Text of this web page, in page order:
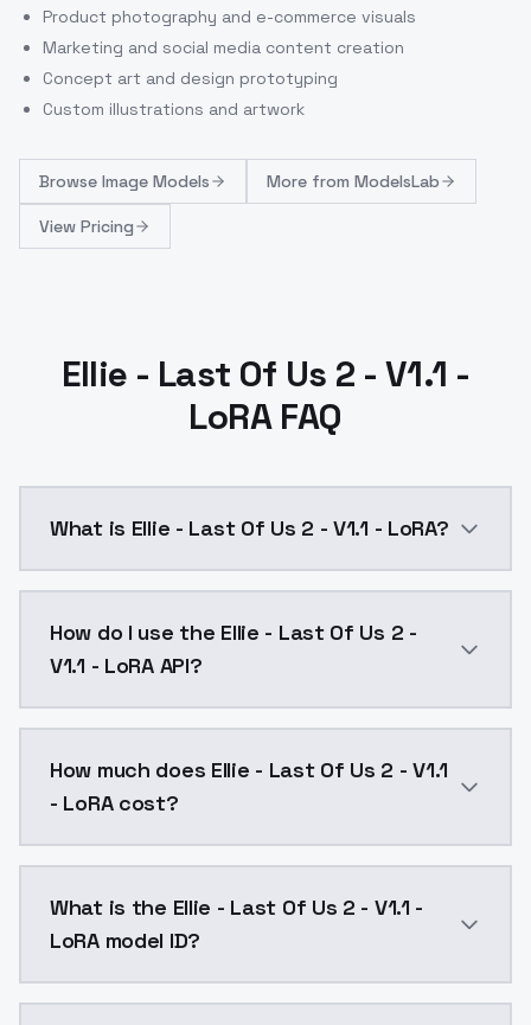
Product photography and e-commerce visuals
Marketing and social media content creation
Concept art and design prototyping
Custom illustrations and artwork
Browse Image Models More from ModelsLab
View Pricing
Ellie - Last Of Us 2 - V1.1 -
LoRA FAQ
What is Ellie - Last Of Us 2 - V1.1 - LoRA?
How do I use the Ellie - Last Of Us 2 -
V1.1 - LoRA API?
How much does Ellie - Last Of Us 2 - V1.1
- LoRA cost?
What is the Ellie - Last Of Us 2 - V1.1 -
LoRA model ID?